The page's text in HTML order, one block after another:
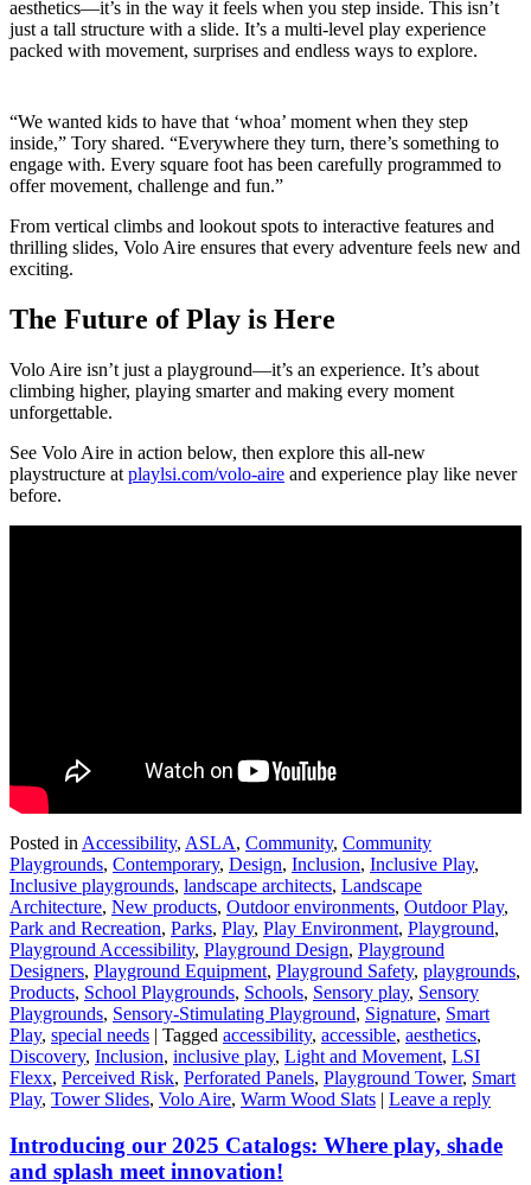
aesthetics—it’s in the way it feels when you step inside. This isn’t
just a tall structure with a slide. It’s a multi-level play experience
packed with movement, surprises and endless ways to explore.
“We wanted kids to have that ‘whoa’ moment when they step
inside,” Tory shared. “Everywhere they turn, there’s something to
engage with. Every square foot has been carefully programmed to
offer movement, challenge and fun.”
From vertical climbs and lookout spots to interactive features and
thrilling slides, Volo Aire ensures that every adventure feels new and
exciting.
The Future of Play is Here
Volo Aire isn’t just a playground—it’s an experience. It’s about
climbing higher, playing smarter and making every moment
unforgettable.
See Volo Aire in action below, then explore this all-new
playstructure at playlsi.com/volo-aire and experience play like never
before.
Posted in Accessibility, ASLA, Community, Community
Playgrounds, Contemporary, Design, Inclusion, Inclusive Play,
Inclusive playgrounds, landscape architects, Landscape
Architecture, New products, Outdoor environments, Outdoor Play,
Park and Recreation, Parks, Play, Play Environment, Playground,
Playground Accessibility, Playground Design, Playground
Designers, Playground Equipment, Playground Safety, playgrounds,
Products, School Playgrounds, Schools, Sensory play, Sensory
Playgrounds, Sensory-Stimulating Playground, Signature, Smart
Play, special needs | Tagged accessibility, accessible, aesthetics,
Discovery, Inclusion, inclusive play, Light and Movement, LSI
Flexx, Perceived Risk, Perforated Panels, Playground Tower, Smart
Play, Tower Slides, Volo Aire, Warm Wood Slats | Leave a reply
Introducing our 2025 Catalogs: Where play, shade
and splash meet innovation!